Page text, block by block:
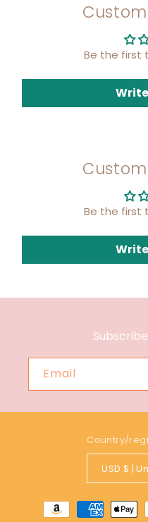
Be the first
Be the first
Email
Country/
USD
Payment